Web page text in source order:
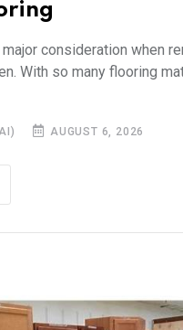
consideration when
With so many flooring
AUGUST 6, 2026